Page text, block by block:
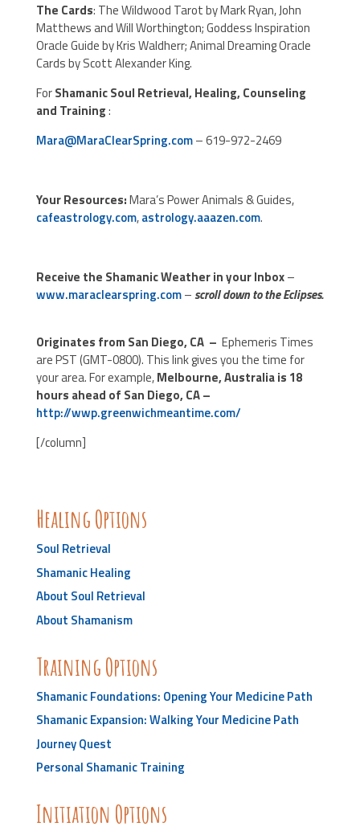
The Cards: The Wildwood Tarot by Mark Ryan, John
Matthews and Will Worthington; Goddess Inspiration
Oracle Guide by Kris Waldherr; Animal Dreaming Oracle
Cards by Scott Alexander King.
ForShamanic Soul Retrieval, Healing, Counseling
and Training:
Mara@MaraClearSpring.com– 619-972-2469
Your Resources:Mara’s Power Animals & Guides,
cafeastrology.com,astrology.aaazen.com.
Receive the Shamanic Weather in your Inbox–
www.maraclearspring.com–scroll down to the Eclipses.
Originates from San Diego, CA – Ephemeris Times
are PST (GMT-0800). This link gives you the time for
your area. For example,Melbourne, Australia is 18
hours ahead of San Diego, CA –
http://wwp.greenwichmeantime.com/
[/column]
Healing Options
Soul Retrieval
Shamanic Healing
About Soul Retrieval
About Shamanism
Training Options
Shamanic Foundations: Opening Your Medicine Path
Shamanic Expansion: Walking Your Medicine Path
Journey Quest
Personal Shamanic Training
Initiation Options